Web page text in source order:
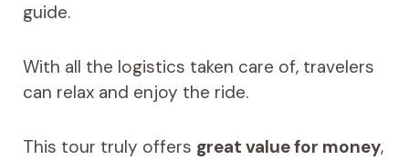
guide.
With all the logistics taken care of, travelers
can relax and enjoy the ride.
This tour truly offers great value for money,